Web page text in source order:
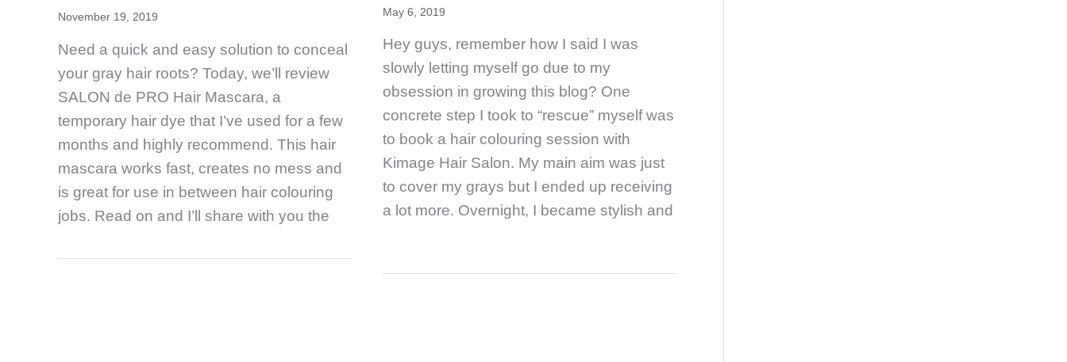
November 19, 2019
Need a quick and easy solution to conceal
your gray hair roots? Today, we’ll review
SALON de PRO Hair Mascara, a
temporary hair dye that I’ve used for a few
months and highly recommend. This hair
mascara works fast, creates no mess and
is great for use in between hair colouring
jobs. Read on and I’ll share with you the
May 6, 2019
Hey guys, remember how I said I was
slowly letting myself go due to my
obsession in growing this blog? One
concrete step I took to “rescue” myself was
to book a hair colouring session with
Kimage Hair Salon. My main aim was just
to cover my grays but I ended up receiving
a lot more. Overnight, I became stylish and